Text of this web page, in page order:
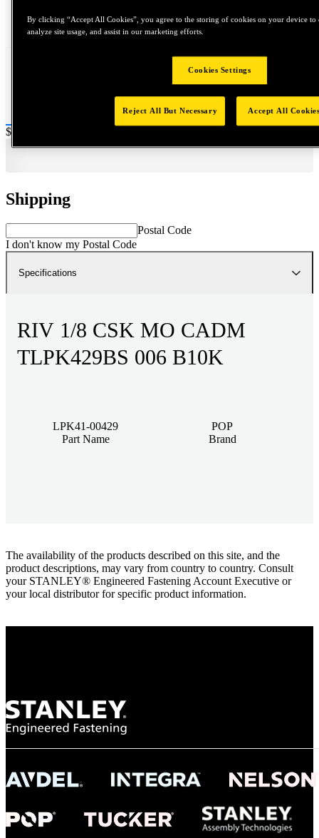
Tap to zoom
Price:
$2,000
Shipping
Postal Code
I don't know my Postal Code
Specifications
RIV 1/8 CSK MO CADM
TLPK429BS 006 B10K
LPK41-00429
Part Name
POP
Brand
The availability of the products described on this site, and the
product descriptions, may vary from country to country. Consult
your STANLEY® Engineered Fastening Account Executive or
your local distributor for specific product information.
By clicking “Accept All Cookies”, you agree to the storing of cookies on your device to
analyze site usage, and assist in our marketing efforts.
Cookies Settings
Reject All But Necessary Accept All